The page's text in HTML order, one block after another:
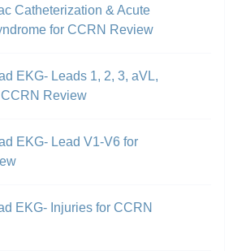
Catheterization & Acute
for CCRN Review
EKG- Leads 1, 2, 3, aVL,
Review
EKG- Lead V1-V6 for
EKG- Injuries for CCRN